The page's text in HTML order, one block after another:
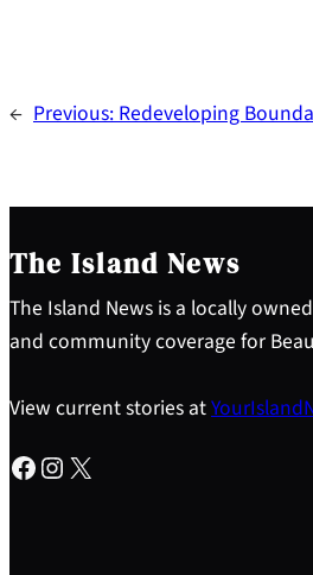
← Previous:Redeveloping
The Island News
The Island News is a locally
and community coverage for
View current stories at
Facebook Instagram X